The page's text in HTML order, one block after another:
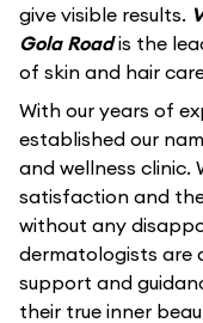
give visible results.
Gola Roadis the
of skin and hair
With our years of
established our
and wellness clinic.
satisfaction and
without any
dermatologists are
support and
their true inner